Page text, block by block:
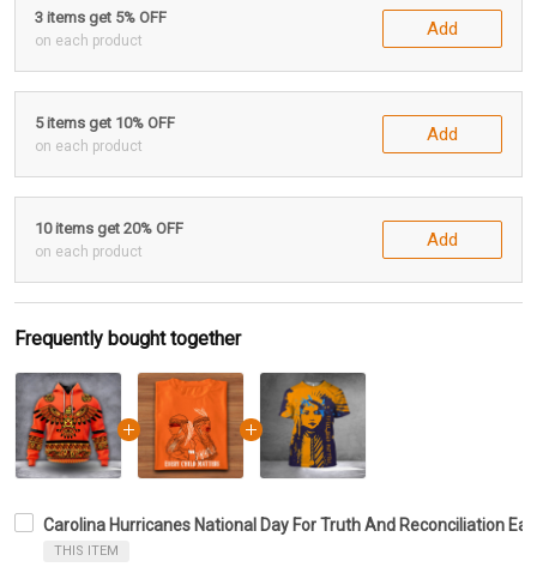
3 items get 5% OFF
on each product
Add
5 items get 10% OFF
on each product
Add
10 items get 20% OFF
on each product
Add
Frequently bought together
Carolina Hurricanes National Day For Truth And Reconciliation
THIS ITEM